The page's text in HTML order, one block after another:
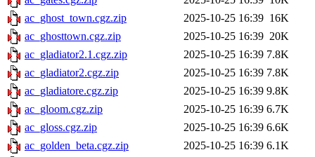
ac_ghost_town.cgz.zip
2025-10-25 16:39 16K
ac_ghosttown.cgz.zip
2025-10-25 16:39 20K
ac_gladiator2.1.cgz.zip
2025-10-25 16:39 7.8K
ac_gladiator2.cgz.zip
2025-10-25 16:39 7.8K
ac_gladiatore.cgz.zip
2025-10-25 16:39 9.8K
ac_gloom.cgz.zip
2025-10-25 16:39 6.7K
ac_gloss.cgz.zip
2025-10-25 16:39 6.6K
ac_golden_beta.cgz.zip
2025-10-25 16:39 6.1K